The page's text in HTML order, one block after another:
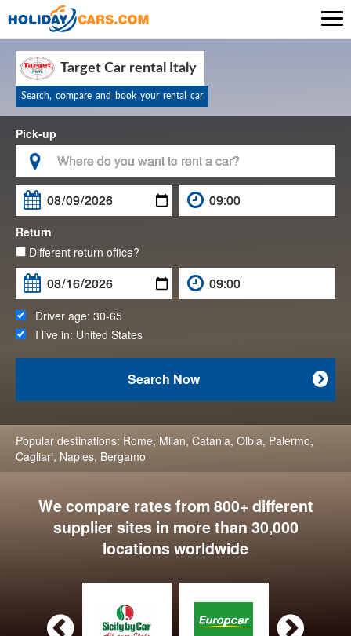
Target Car rental Italy
Search, compare and book your rental car
Pick-up


Return
Different return office?
Driver age: 30-65
I live in: United States

Search Now
Popular destinations: Rome, Milan, Catania, Olbia, Palermo,
Cagliari, Naples, Bergamo
We compare rates from 800+ different
supplier sites in more than 30,000
locations worldwide
 